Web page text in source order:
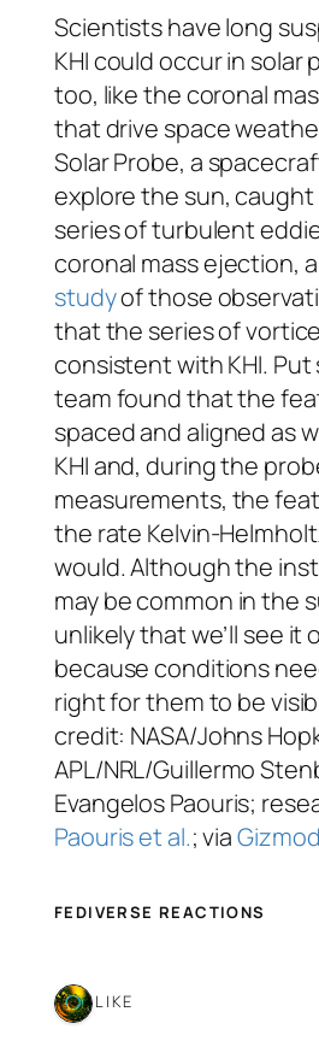
Scientists have long
KHI could occur in solar
too, like the coronal
that drive space
Solar Probe, a
explore the sun,
series of turbulent
coronal mass ejection,
studyof those
that the series of
consistent with KHI. Put
team found that the
spaced and aligned as
KHI and, during the
measurements, the
the rate Kelvin-
would. Although the
may be common in the
unlikely that we’ll see it
because conditions
right for them to be
credit: NASA/Johns
APL/NRL/Guillermo
Evangelos Paouris;
Paouris et al.; via
FEDIVERSE REACTIONS
1 LIKE